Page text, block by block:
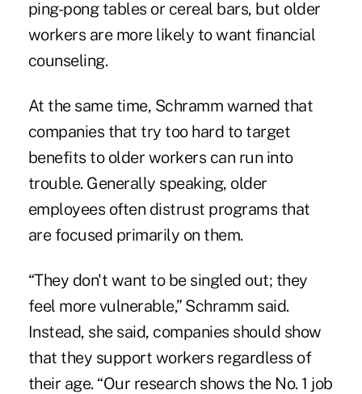
ping-pong tables or cereal bars, but older
workers are more likely to want financial
counseling.
At the same time, Schramm warned that
companies that try too hard to target
benefits to older workers can run into
trouble. Generally speaking, older
employees often distrust programs that
are focused primarily on them.
“They don't want to be singled out; they
feel more vulnerable,” Schramm said.
Instead, she said, companies should show
that they support workers regardless of
their age. “Our research shows the No. 1 job